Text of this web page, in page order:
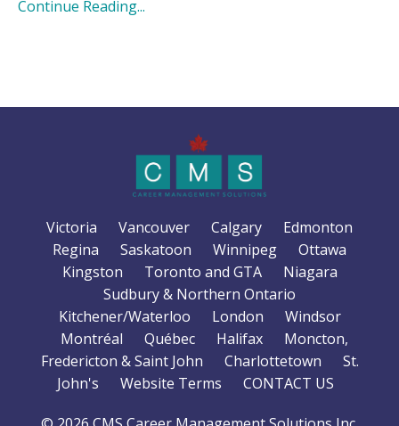
Continue Reading...
Victoria Vancouver Calgary
Edmonton
Regina
Saskatoon Winnipeg
Ottawa
Kingston
Toronto and GTA
Niagara
Sudbury & Northern Ontario
Kitchener/Waterloo
London
Windsor
Montréal
Québec Halifax
Moncton,
Fredericton & Saint John
Charlottetown
St.
John's
Website Terms CONTACT US